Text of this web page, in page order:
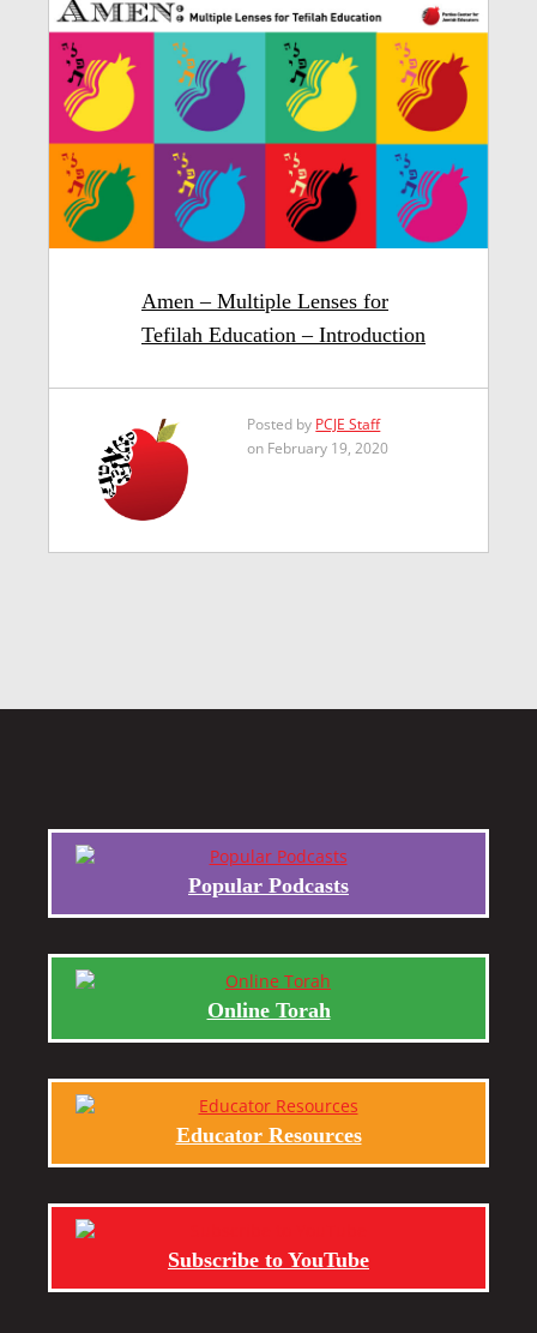
Amen – Multiple Lenses for
Tefilah Education – Introduction
Posted by PCJE Staff
on February 19, 2020
Popular Podcasts
Online Torah
Educator Resources
Subscribe to YouTube